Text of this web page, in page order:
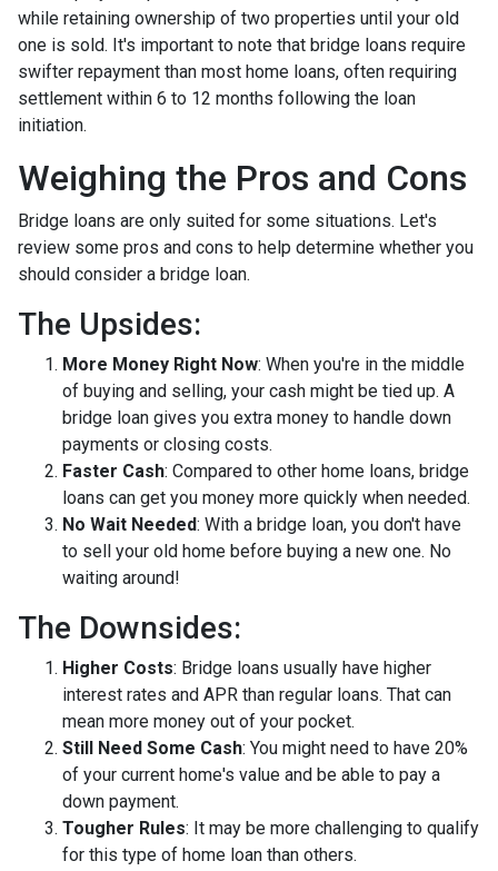
while retaining ownership of two properties until your old
one is sold. It's important to note that bridge loans require
swifter repayment than most home loans, often requiring
settlement within 6 to 12 months following the loan
initiation.
Weighing the Pros and Cons
Bridge loans are only suited for some situations. Let's
review some pros and cons to help determine whether you
should consider a bridge loan.
The Upsides:
More Money Right Now: When you're in the middle
of buying and selling, your cash might be tied up. A
bridge loan gives you extra money to handle down
payments or closing costs.
Faster Cash: Compared to other home loans, bridge
loans can get you money more quickly when needed.
No Wait Needed: With a bridge loan, you don't have
to sell your old home before buying a new one. No
waiting around!
The Downsides:
Higher Costs: Bridge loans usually have higher
interest rates and APR than regular loans. That can
mean more money out of your pocket.
Still Need Some Cash: You might need to have 20%
of your current home's value and be able to pay a
down payment.
Tougher Rules: It may be more challenging to qualify
for this type of home loan than others.